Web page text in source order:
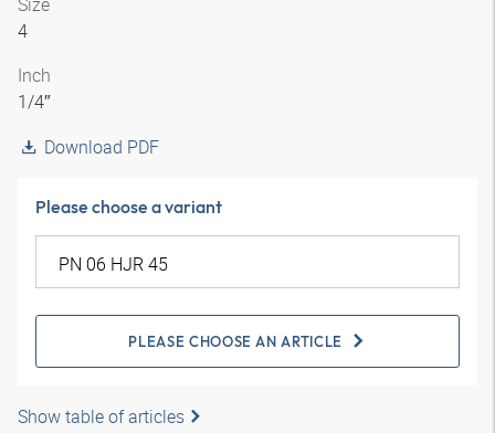
4
Inch
1/4″
Download PDF
Please choose a variant
PLEASE CHOOSE AN ARTICLE
Show table of articles